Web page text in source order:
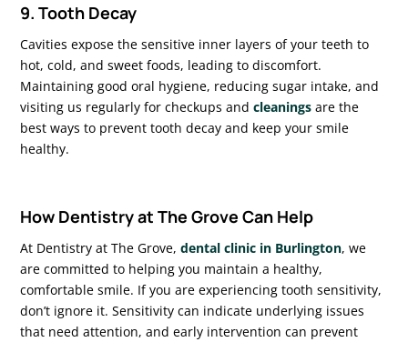
9. Tooth Decay
Cavities expose the sensitive inner layers of your teeth to
hot, cold, and sweet foods, leading to discomfort.
Maintaining good oral hygiene, reducing sugar intake, and
visiting us regularly for checkups andcleanings are the
best ways to prevent tooth decay and keep your smile
healthy.
How Dentistry at The Grove Can Help
At Dentistry at The Grove,dental clinic in Burlington, we
are committed to helping you maintain a healthy,
comfortable smile. If you are experiencing tooth sensitivity,
don’t ignore it. Sensitivity can indicate underlying issues
that need attention, and early intervention can prevent